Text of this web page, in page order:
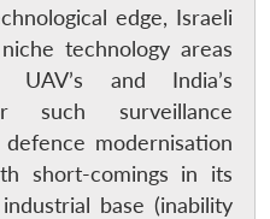
edge, Israeli
technology areas
and India’s
such surveillance
defence modernisation
short-comings in its
base (inability